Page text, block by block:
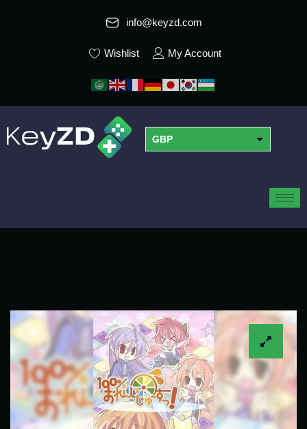
info@keyzd.com
Wishlist My Account
GBP